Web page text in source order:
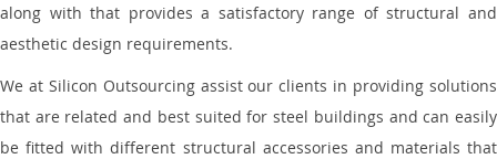
along with that provides a satisfactory range of structural and
aesthetic design requirements.
We at Silicon Outsourcing assist our clients in providing solutions
that are related and best suited for steel buildings and can easily
be fitted with different structural accessories and materials that